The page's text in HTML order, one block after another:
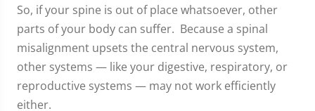
So, if your spine is out of place whatsoever, other
parts of your body can suffer. Because a spinal
misalignment upsets the central nervous system,
other systems — like your digestive, respiratory, or
reproductive systems — may not work efficiently
either.